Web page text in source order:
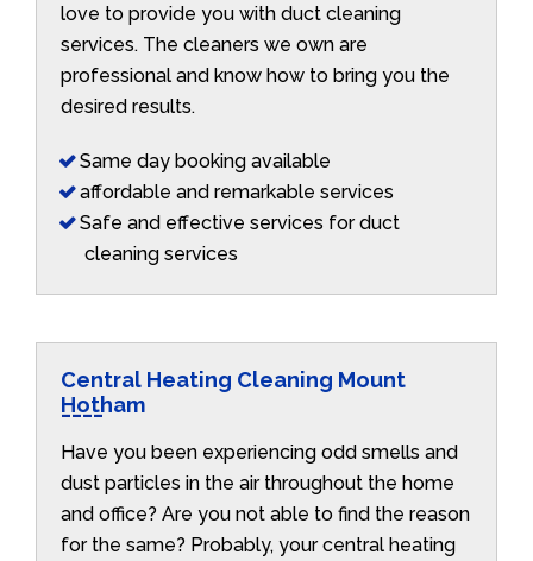
love to provide you with duct cleaning
services. The cleaners we own are
professional and know how to bring you the
desired results.
Same day booking available
affordable and remarkable services
Safe and effective services for duct
cleaning services
Central Heating Cleaning Mount
Hotham
Have you been experiencing odd smells and
dust particles in the air throughout the home
and office? Are you not able to find the reason
for the same? Probably, your central heating